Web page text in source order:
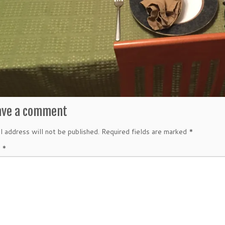
a comment
address will not be published. Required fields are marked *
*